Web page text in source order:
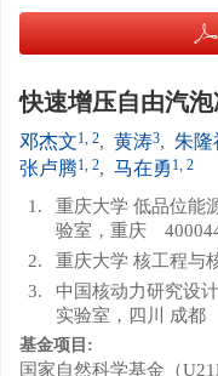
快速增压自由汽
邓杰文1, 2, 黄涛3, 朱隆
张卢腾1, 2, 马在勇 1, 2
1.
重庆大学 低品位能
验室，重庆
2.
重庆大学 核工程与
3.
中国核动力研究设
实验室，四川 成都
基金项目:
国家自然科学基金（